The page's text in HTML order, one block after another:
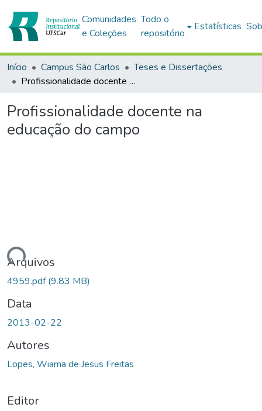
Comunidades
e Coleções
Todo o
repositório
Estatísticas
Início Campus São Carlos
Teses e Dissertações
Profissionalidade docente na educação do campo
Profissionalidade docente na
educação do campo
Arquivos
4959.pdf(9.83 MB)
Data
2013-02-22
Autores
Lopes, Wiama de Jesus Freitas
Editor